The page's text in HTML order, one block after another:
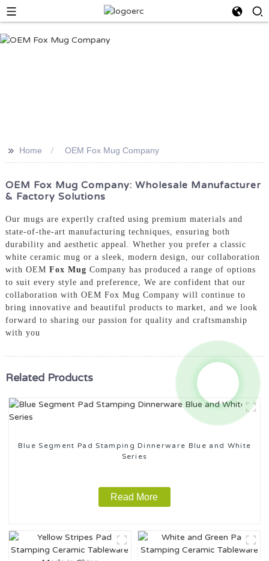
>> Home OEM Fox Mug Company
OEM Fox Mug Company: Wholesale Manufacturer
& Factory Solutions
Our mugs are expertly crafted using premium materials and
state-of-the-art manufacturing techniques, ensuring both
durability and aesthetic appeal. Whether you prefer a classic
white ceramic mug or a sleek, modern design, our collaboration
with OEM Fox Mug Company has produced a range of options
to suit every style and preference, We are confident that our
collaboration with OEM Fox Mug Company will continue to
bring innovative and beautiful products to market, and we look
forward to sharing our passion for quality and craftsmanship
with you
Related Products
Blue Segment Pad Stamping Dinnerware Blue and White
Series
Read More